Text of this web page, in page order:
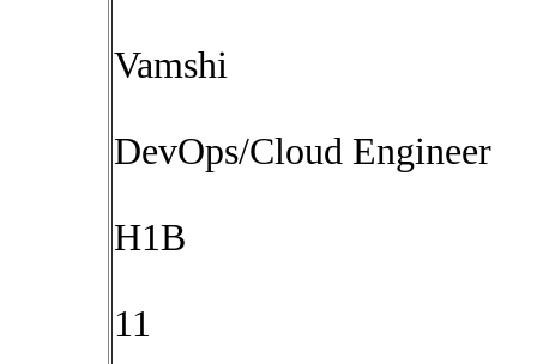
Vamshi
DevOps/Cloud Engineer
H1B
11